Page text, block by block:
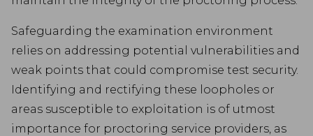
Safeguarding the examination environment
relies on addressing potential vulnerabilities and
weak points that could compromise test security.
Identifying and rectifying these loopholes or
areas susceptible to exploitation is of utmost
importance for proctoring service providers, as